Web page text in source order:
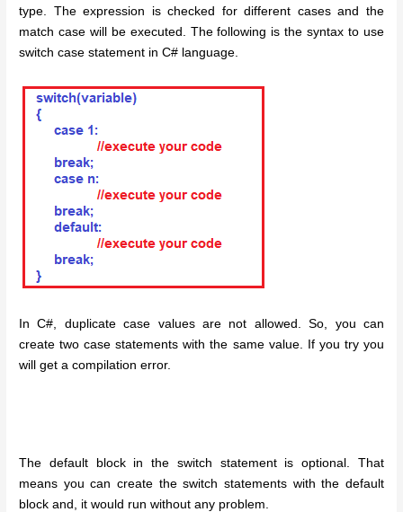
type. The expression is checked for different cases and the
match case will be executed. The following is the syntax to use
switch case statement in C# language.
In C#, duplicate case values are not allowed. So, you can
create two case statements with the same value. If you try you
will get a compilation error.
The default block in the switch statement is optional. That
means you can create the switch statements with the default
block and, it would run without any problem.